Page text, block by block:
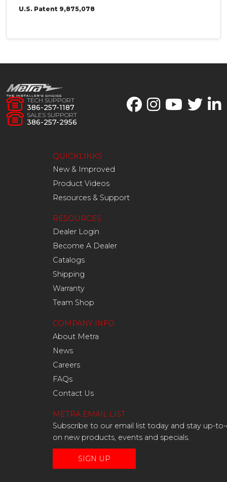
U.S. Patent 9,875,078
TECH SUPPORT
386-257-1187
SALES SUPPORT
386-257-2956
QUICKLINKS
New & Improved
Product Videos
Resources & Support
RESOURCES
Dealer Login
Become A Dealer
Catalogs
Shipping
Warranty
Team Shop
COMPANY INFO
About Metra
News
Careers
FAQs
Contact Us
METRA EMAIL LIST
Subscribe to our email list today and stay up-
on new products, events and specials.
SIGN UP